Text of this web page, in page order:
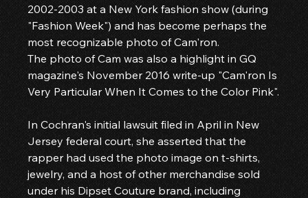
2002-2003 at a New York fashion show (during
"Fashion Week") and has become perhaps the
most recognizable photo of Cam'ron.
The photo of Cam was also a highlight in GQ
magazine's November 2016 write-up "Cam'ron Is
Very Particular When It Comes to the Color Pink".
In Cochran's initial lawsuit filed in April in New
Jersey federal court, she asserted that the
rapper had used the photo image on t-shirts,
jewelry, and a host of other merchandise sold
under his Dipset Couture brand, including